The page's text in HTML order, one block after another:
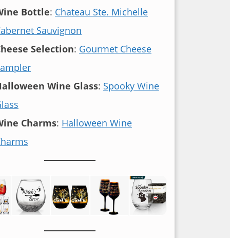
Bottle: Chateau Ste. Michelle
Sauvignon
Selection: Gourmet Cheese
Wine Glass: Spooky Wine
Charms: Halloween Wine